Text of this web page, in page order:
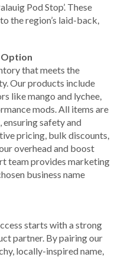
Pod Stop’. These
the region’s laid-back,
Option
that meets the
Our products include
like mango and lychee,
mods. All items are
safety and
pricing, bulk discounts,
overhead and boost
team provides marketing
business name
starts with a strong
partner. By pairing our
locally-inspired name,